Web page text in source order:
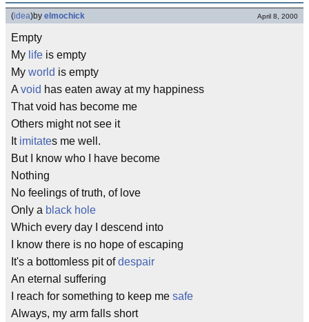
(idea)by elmochick April 8, 2000
Empty
My life is empty
My world is empty
A void has eaten away at my happiness
That void has become me
Others might not see it
It imitates me well.
But I know who I have become
Nothing
No feelings of truth, of love
Only a black hole
Which every day I descend into
I know there is no hope of escaping
It's a bottomless pit ofdespair
An eternal suffering
I reach for something to keep me safe
Always, my arm falls short